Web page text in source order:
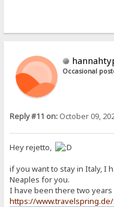
Occasional
Reply #11 on: October 09,
Hey rejetto,
if you want to stay in Italy, I
Neaples for you.
I have been there two years
https://